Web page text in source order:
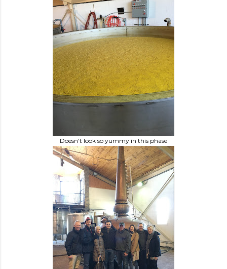
Doesn't look so yummy in this phase